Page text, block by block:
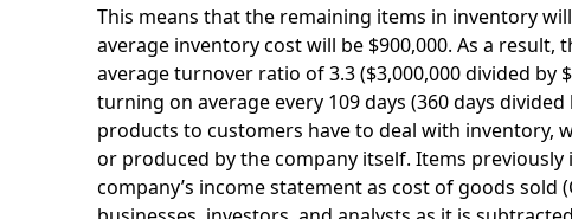
This means that the remaining items in inventory
average inventory cost will be $900,000. As a
average turnover ratio of 3.3 ($3,000,000 divided
turning on average every 109 days (360 days
products to customers have to deal with
or produced by the company itself. Items
company’s income statement as cost of goods sold